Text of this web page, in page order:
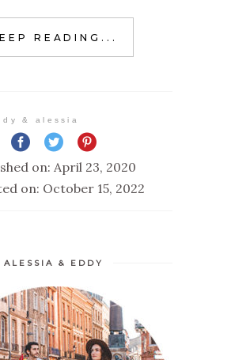
READING...
& alessia
on: April 23, 2020
on: October 15, 2022
ALESSIA & EDDY